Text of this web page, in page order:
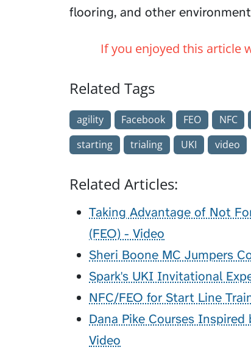
flooring, and other
If you enjoyed this article
Related Tags
agility Facebook FEO NFC
starting
trialing UKI video
Related Articles:
Taking Advantage of Not
(FEO) - Video
Sheri Boone MC Jumpers
Spark's UKI Invitational
NFC/FEO for Start Line
Dana Pike Courses
Video